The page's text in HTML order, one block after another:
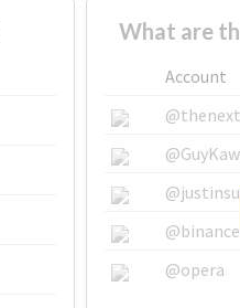
What are
Account
@binance
@opera